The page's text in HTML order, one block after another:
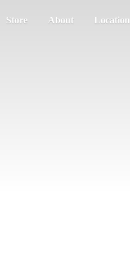
Store About Location